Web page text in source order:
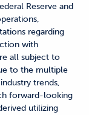
Reserve and
regarding
with
all subject to
to the multiple
trends,
forward-looking
utilizing